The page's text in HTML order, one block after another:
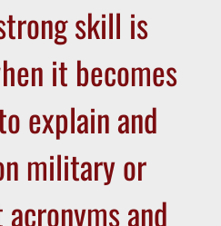
skill is
it becomes
explain and
military or
and